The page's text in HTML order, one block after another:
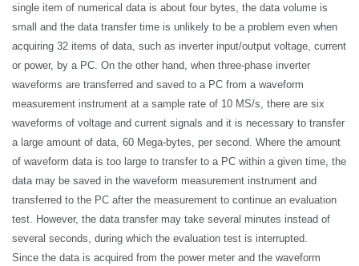
single item of numerical data is about four bytes, the data volume is
small and the data transfer time is unlikely to be a problem even when
acquiring 32 items of data, such as inverter input/output voltage, current
or power, by a PC. On the other hand, when three-phase inverter
waveforms are transferred and saved to a PC from a waveform
measurement instrument at a sample rate of 10 MS/s, there are six
waveforms of voltage and current signals and it is necessary to transfer
a large amount of data, 60 Mega-bytes, per second. Where the amount
of waveform data is too large to transfer to a PC within a given time, the
data may be saved in the waveform measurement instrument and
transferred to the PC after the measurement to continue an evaluation
test. However, the data transfer may take several minutes instead of
several seconds, during which the evaluation test is interrupted.
Since the data is acquired from the power meter and the waveform